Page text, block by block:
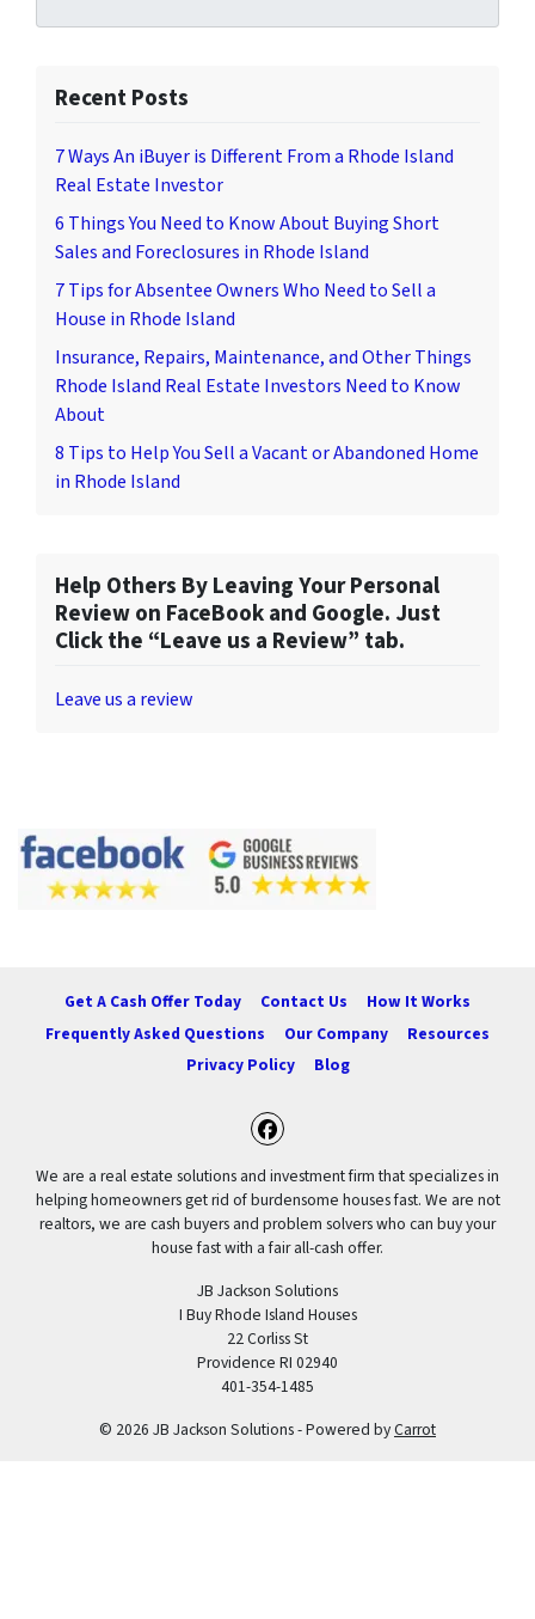
Recent Posts
7 Ways An iBuyer is Different From a Rhode Island
Real Estate Investor
6 Things You Need to Know About Buying Short
Sales and Foreclosures in Rhode Island
7 Tips for Absentee Owners Who Need to Sell a
House in Rhode Island
Insurance, Repairs, Maintenance, and Other Things
Rhode Island Real Estate Investors Need to Know
About
8 Tips to Help You Sell a Vacant or Abandoned Home
in Rhode Island
Help Others By Leaving Your Personal
Review on FaceBook and Google. Just
Click the “Leave us a Review” tab.
Leave us a review
Get A Cash Offer Today Contact Us
How It Works
Frequently Asked Questions
Our Company
Resources
Privacy Policy
Blog
Facebook
We are a real estate solutions and investment firm that specializes in
helping homeowners get rid of burdensome houses fast. We are not
realtors, we are cash buyers and problem solvers who can buy your
house fast with a fair all-cash offer.
JB Jackson Solutions
I Buy Rhode Island Houses
22 Corliss St
Providence RI 02940
401-354-1485
© 2026 JB Jackson Solutions - Powered byCarrot